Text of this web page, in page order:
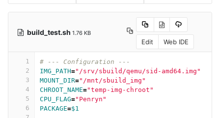
build_test.sh 1.76 KB
Edit Web IDE
1
2
3
4
5
6
# --- Configuration ---
IMG_PATH="/srv/sbuild/qemu/sid-amd64.img"
MOUNT_DIR="/mnt/sbuild_img"
CHROOT_NAME="temp-img-chroot"
CPU_FLAG="Penryn"
PACKAGE=$1